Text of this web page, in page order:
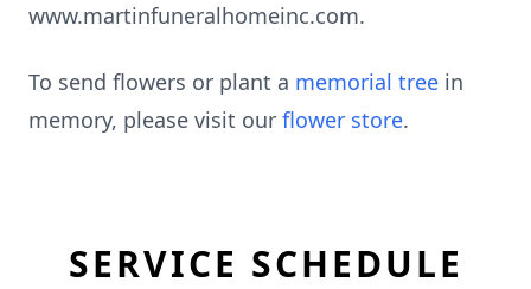
www.martinfuneralhomeinc.com.
To send flowers or plant a memorial tree in
memory, please visit our flower store.
SERVICE SCHEDULE